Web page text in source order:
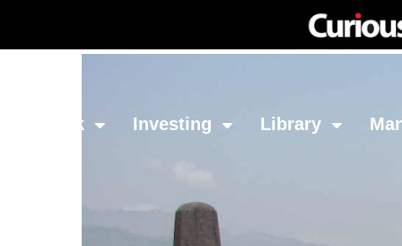
Network Investing Library